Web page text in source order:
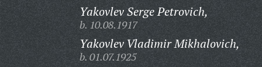
Yakovlev Serge Petrovich,
b. 10.08.1917
Yakovlev Vladimir Mikhalovich,
b. 01.07.1925